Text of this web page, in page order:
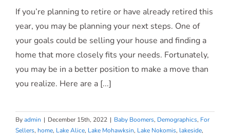
Planning to Retire? It Could Be Time To
Make a Move.
If you’re planning to retire or have already retired this
year, you may be planning your next steps. One of
your goals could be selling your house and finding a
home that more closely fits your needs. Fortunately,
you may be in a better position to make a move than
you realize. Here are a [...]
Byadmin | December 15th, 2022 | Baby Boomers, Demographics, For
Sellers, home, Lake Alice, Lake Mohawksin, Lake Nokomis, lakeside,